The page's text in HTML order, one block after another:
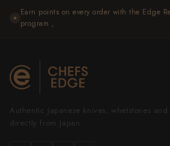
★
Earn points on every order with the Edge
program ,
Authentic Japanese knives, whetstones
directly from Japan.